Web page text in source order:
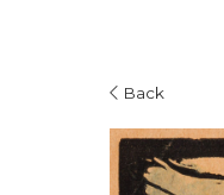
Back